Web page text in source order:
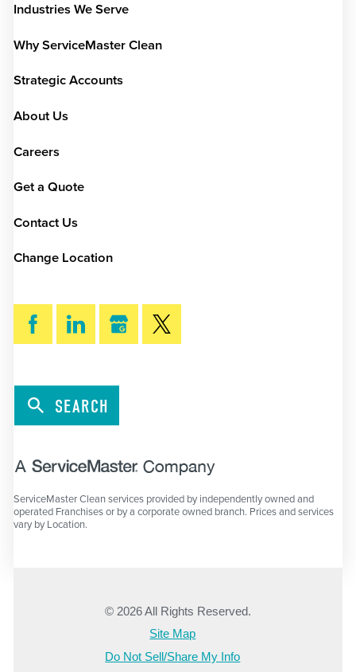
Industries We Serve
Why ServiceMaster Clean
Strategic Accounts
About Us
Careers
Get a Quote
Contact Us
Change Location
SEARCH
ServiceMaster Clean services provided by independently owned and
operated Franchises or by a corporate owned branch. Prices and services
vary by Location.
© 2026 All Rights Reserved.
Site Map
Do Not Sell/Share My Info